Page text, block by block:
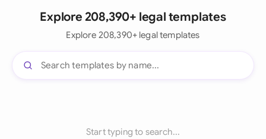
Explore 208,390+ legal templates
Explore 208,390+ legal templates
Start typing to search...